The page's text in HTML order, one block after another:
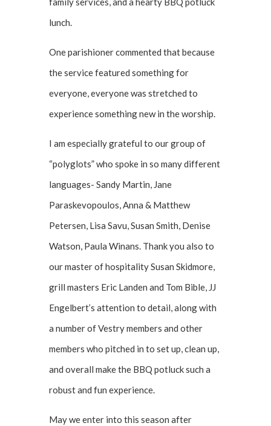
lunch.
One parishioner commented that because
the service featured something for
everyone, everyone was stretched to
experience something new in the worship.
I am especially grateful to our group of
“polyglots” who spoke in so many different
languages- Sandy Martin, Jane
Paraskevopoulos, Anna & Matthew
Petersen, Lisa Savu, Susan Smith, Denise
Watson, Paula Winans. Thank you also to
our master of hospitality Susan Skidmore,
grill masters Eric Landen and Tom Bible, JJ
Engelbert’s attention to detail, along with
a number of Vestry members and other
members who pitched in to set up, clean up,
and overall make the BBQ potluck such a
robust and fun experience.
May we enter into this season after